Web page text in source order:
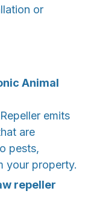
or
Animal
emits
are
pests,
your property.
repeller